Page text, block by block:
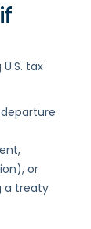
tax
or
a treaty